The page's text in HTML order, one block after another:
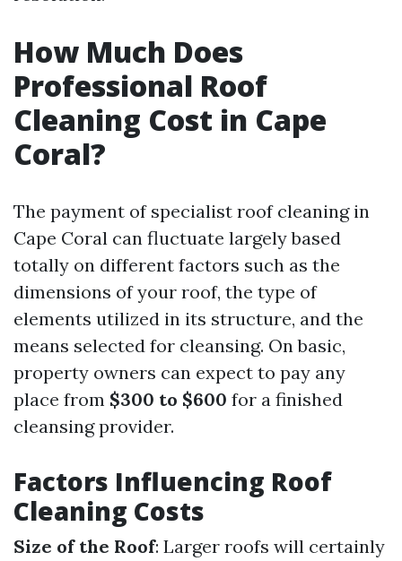
How Much Does
Professional Roof
Cleaning Cost in Cape
Coral?
The payment of specialist roof cleaning in
Cape Coral can fluctuate largely based
totally on different factors such as the
dimensions of your roof, the type of
elements utilized in its structure, and the
means selected for cleansing. On basic,
property owners can expect to pay any
place from $300 to $600 for a finished
cleansing provider.
Factors Influencing Roof
Cleaning Costs
Size of the Roof: Larger roofs will certainly